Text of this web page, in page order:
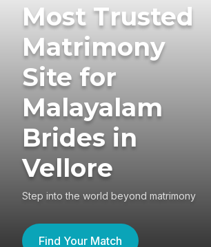
Most Trusted
Matrimony
Site for
Malayalam
Brides in
Vellore
Step into the world beyond matrimony
Find Your Match